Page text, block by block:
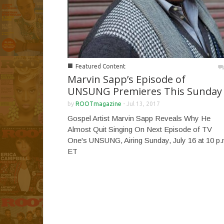
■ Featured Content
Marvin Sapp’s Episode of
UNSUNG Premieres This Sunday
by ROOTmagazine - Jul 13, 2017
Gospel Artist Marvin Sapp Reveals Why He
Almost Quit Singing On Next Episode of TV
One's UNSUNG, Airing Sunday, July 16 at 10
ET